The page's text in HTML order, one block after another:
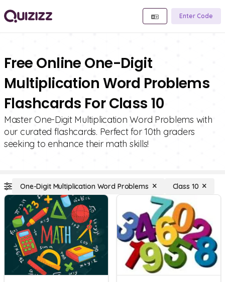
Enter Code
Free Online One-Digit
Multiplication Word Problems
Flashcards For Class 10
Master One-Digit Multiplication Word Problems with
our curated flashcards. Perfect for 10th graders
seeking to enhance their math skills!
One-Digit Multiplication Word Problems Class 10